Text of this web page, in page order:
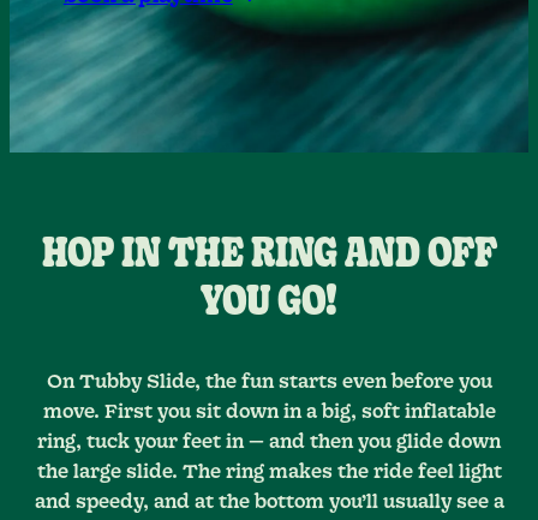
HOP IN THE RING AND OFF
YOU GO!
On Tubby Slide, the fun starts even before you
move. First you sit down in a big, soft inflatable
ring, tuck your feet in — and then you glide down
the large slide. The ring makes the ride feel light
and speedy, and at the bottom you’ll usually see a